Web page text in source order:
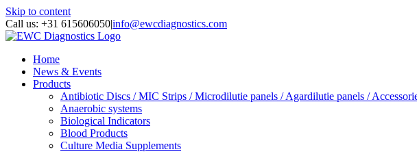
Skip to content
Call us: +31 615606050|info@ewcdiagnostics.com
Home
News & Events
Products
Antibiotic Discs / MIC Strips / Microdilutie panels / Agardilutie panels /
Anaerobic systems
Biological Indicators
Blood Products
Culture Media Supplements